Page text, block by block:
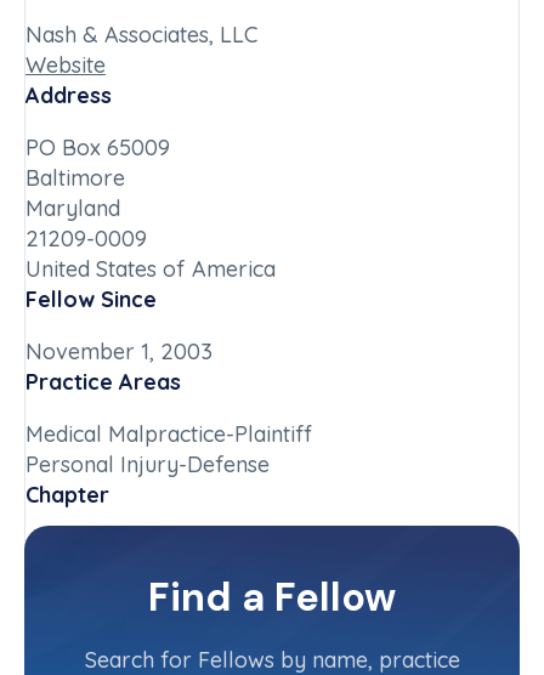
Nash & Associates, LLC
Website
Address
PO Box 65009
Baltimore
Maryland
21209-0009
United States of America
Fellow Since
November 1, 2003
Practice Areas
Medical Malpractice-Plaintiff
Personal Injury-Defense
Chapter
Maryland
Committee(s)
Contact InfoFind a Fellow
Search for Fellows by name, practice